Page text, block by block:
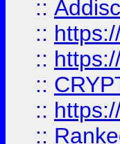
::
::
::
::
::
::